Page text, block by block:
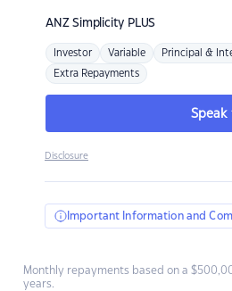
ANZSimplicity PLUS
Investor Variable Principal &
Extra Repayments
Speak
Disclosure
Important Information and
Monthly repayments based on a
years.